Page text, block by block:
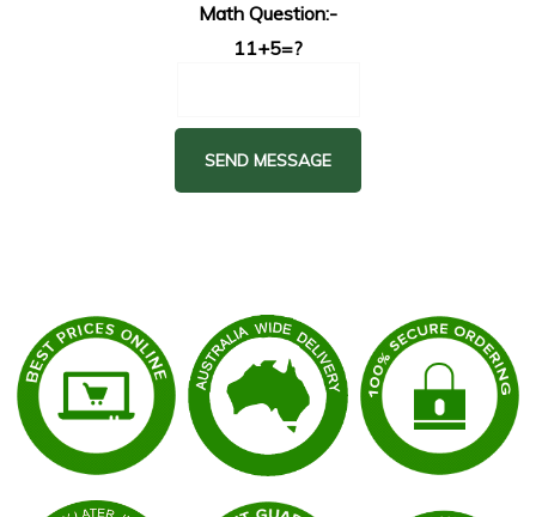
Math Question:-
11+5=?